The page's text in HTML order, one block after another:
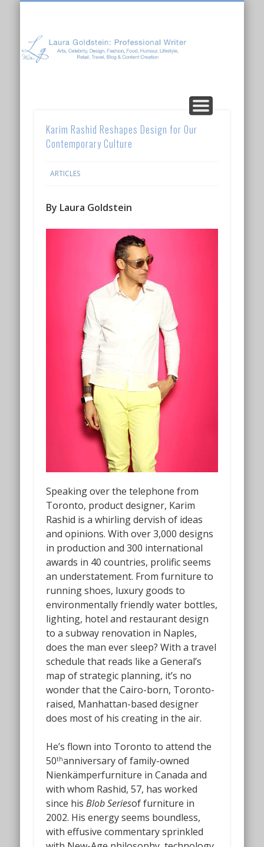
ABOUT LAURA
ARTICLES
CONTENT CREATION
Karim Rashid Reshapes Design for Our
Contemporary Culture
ARTICLES
By Laura Goldstein
Speaking over the telephone from
Toronto, product designer, Karim
Rashid is a whirling dervish of ideas
and opinions. With over 3,000 designs
in production and 300 international
awards in 40 countries, prolific seems
an understatement. From furniture to
running shoes, luxury goods to
environmentally friendly water bottles,
lighting, hotel and restaurant design
to a subway renovation in Naples,
does the man ever sleep? With a travel
schedule that reads like a General’s
map of strategic planning, it’s no
wonder that the Cairo-born, Toronto-
raised, Manhattan-based designer
does most of his creating in the air.
He’s flown into Toronto to attend the
50thanniversary of family-owned
Nienkämperfurniture in Canada and
with whom Rashid, 57, has worked
since hisBlob Seriesof furniture in
2002. His energy seems boundless,
with effusive commentary sprinkled